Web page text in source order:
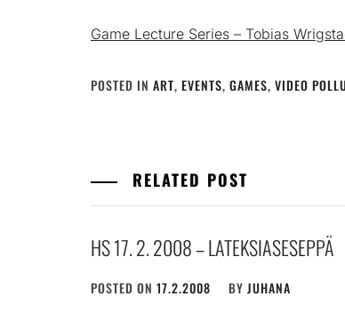
Game Lecture Series – Tobias
POSTED IN ART, EVENTS, GAMES, VIDEO
RELATED POST
HS 17. 2. 2008 – LATEKSIASESEPPÄ
POSTED ON 17.2.2008 BY JUHANA